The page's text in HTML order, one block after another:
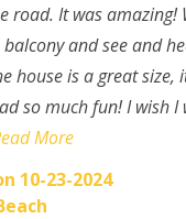
road. It was amazing!
and see and
house is a great size,
so much fun! I wish I
More
10-23-2024